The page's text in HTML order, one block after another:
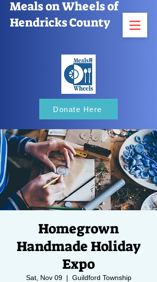
Meals on Wheels of
Hendricks County
Donate Here
Homegrown
Handmade Holiday
Expo
Sat, Nov 09
  |
Guildford Township